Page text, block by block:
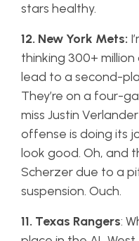
stars healthy.
12. New York Mets:
thinking 300+
lead to a second-
They’re on a four-
miss Justin
offense is doing its
look good. Oh, and
Scherzer due to a
suspension. Ouch.
11. Texas Rangers: